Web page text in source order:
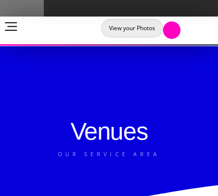
View your Photos
Venues
OUR SERVICE AREA